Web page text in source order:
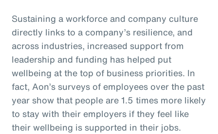
Sustaining a workforce and company culture
directly links to a company’s resilience, and
across industries, increased support from
leadership and funding has helped put
wellbeing at the top of business priorities. In
fact, Aon’s surveys of employees over the past
year show that people are 1.5 times more likely
to stay with their employers if they feel like
their wellbeing is supported in their jobs.